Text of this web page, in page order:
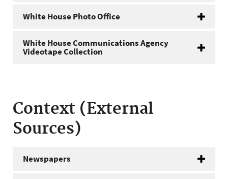
White House Photo Office
White House Communications Agency
Videotape Collection
Context (External
Sources)
Newspapers